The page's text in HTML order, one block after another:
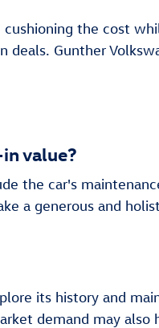
the cost
Gunther
value?
the car's
a generous and
its history and
demand may also